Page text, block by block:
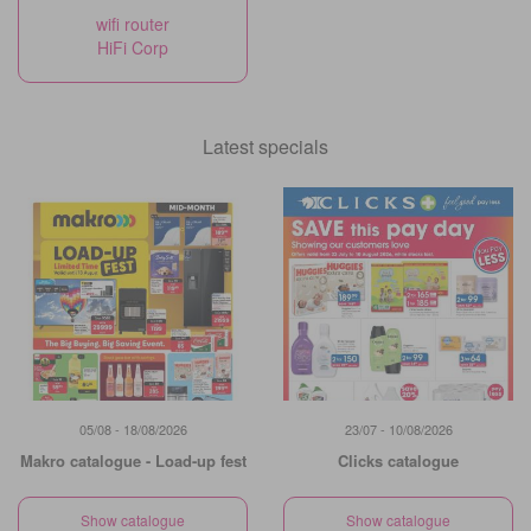
wifi router
HiFi Corp
Latest specials
05/08 - 18/08/2026
Makro catalogue - Load-up fest
Show catalogue
23/07 - 10/08/2026
Clicks catalogue
Show catalogue